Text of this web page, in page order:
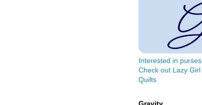
Interested in
Check out Lazy
Quilts